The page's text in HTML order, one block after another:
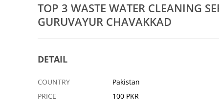
TOP 3 WASTE WATER CLEANING
GURUVAYUR CHAVAKKAD
DETAIL
COUNTRY Pakistan
PRICE
100 PKR
Cleaning Arimpur Anthikad
Rs 100
Top 3 Waste Water Cleaning